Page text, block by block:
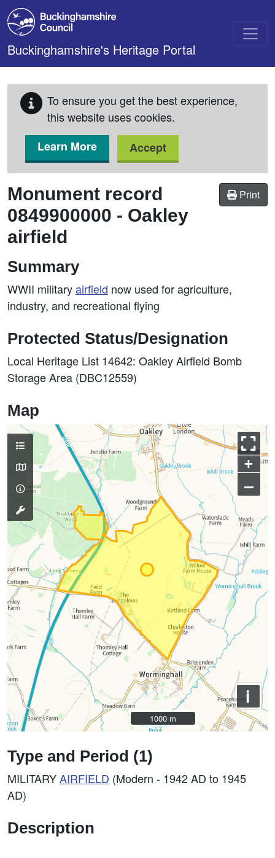
Skip to main content
Buckinghamshire's Heritage Portal
To ensure you get the best experience,
this website uses cookies.
Learn More
Accept
Print
Monument record
0849900000 - Oakley
airfield
Summary
WWII militaryairfield now used for agriculture,
industry, and recreational flying
Protected Status/Designation
Local Heritage List 14642: Oakley Airfield Bomb
Storage Area (DBC12559)
Map
+
–
i
1000 m
1000 m
Type and Period (1)
MILITARYAIRFIELD (Modern - 1942 AD to 1945
AD)
Description